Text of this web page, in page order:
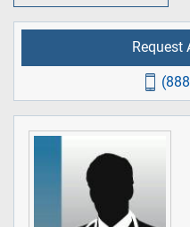
Request